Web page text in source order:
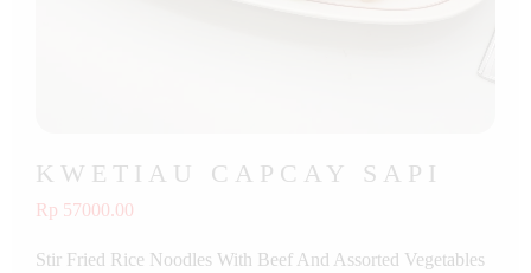
KWETIAU CAPCAY SAPI
Rp 57000.00
Stir Fried Rice Noodles With Beef And Assorted Vegetables